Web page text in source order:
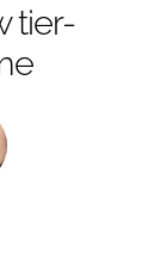
tier-